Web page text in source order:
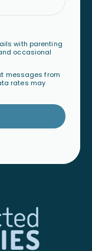
with parenting
occasional
messages from
rates may